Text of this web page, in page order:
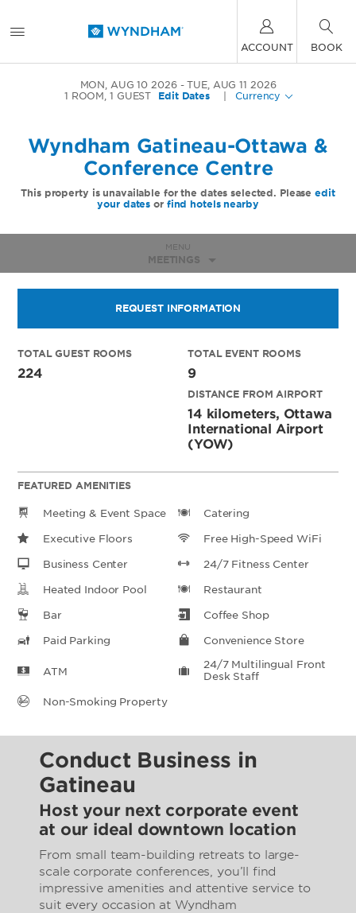
ACCOUNT BOOK
MON, AUG 10 2026
TUE, AUG 11 2026
1 ROOM,1 GUEST Edit Dates Currency
Wyndham Gatineau-Ottawa &
Conference Centre
This property is unavailable for the dates selected. Pleaseedit
your dates or find hotels nearby
MENU
MEETINGS
REQUEST INFORMATION
TOTAL GUEST ROOMS
224
TOTAL EVENT ROOMS
9
DISTANCE FROM AIRPORT
14 kilometers, Ottawa
International Airport
(YOW)
FEATURED AMENITIES
Meeting & Event Space Catering
Executive Floors Free High-Speed WiFi
Business Center 24/7 Fitness Center
Heated Indoor Pool Restaurant
Bar Coffee Shop
Paid Parking Convenience Store
ATM
24/7 Multilingual Front
Desk Staff
Non-Smoking Property
Conduct Business in
Gatineau
Host your next corporate event
at our ideal downtown location
From small team-building retreats to large-
scale corporate conferences, you’ll find
impressive amenities and attentive service to
suit every occasion at Wyndham